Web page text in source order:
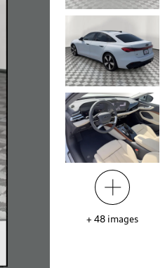
+ 48 images